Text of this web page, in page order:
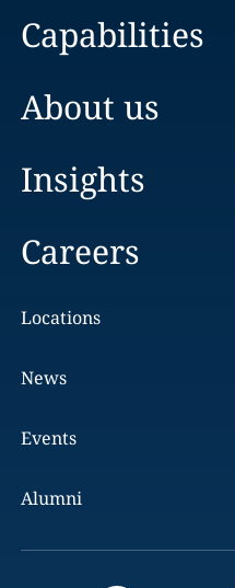
Capabilities
About us
Insights
Careers
Locations
News
Events
Alumni